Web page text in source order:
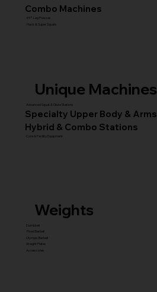
Combo Machines
45° Leg Presses
Hack & Super Squats
Unique Machines
Advanced Squat & Glute Stations
Specialty Upper Body & Arms
Hybrid & Combo Stations
Core & Facility Equipment
Weights
Dumbbell
Fixed Barbell
Olympic Barbell
Weight Plates
Accessories